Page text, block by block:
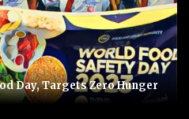
Day, Targets Zero Hunger